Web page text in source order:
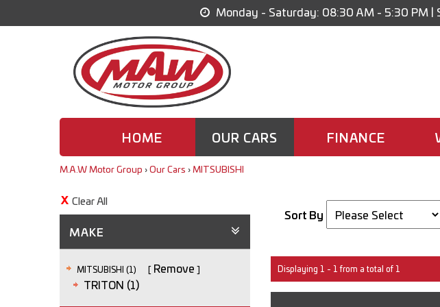
Monday - Saturday: 08:30 AM - 5:30 PM |
HOME OUR CARS FINANCE
M.A.W Motor Group ›Our Cars ›MITSUBISHI
Clear All
MAKE
MITSUBISHI (1)
Remove
TRITON (1)
Sort By
Displaying 1 - 1 from a total of 1